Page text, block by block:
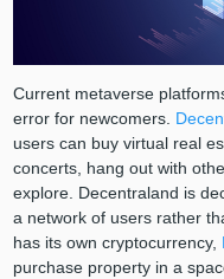
Current metaverse
error for newcomers.
users can buy virtual real
concerts, hang out with
explore. Decentraland is
a network of users rather
has its own cryptocurrency,
purchase property in a